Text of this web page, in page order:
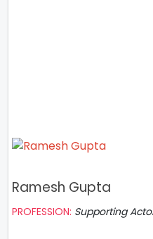
Ramesh Gupta
PROFESSION: Supporting